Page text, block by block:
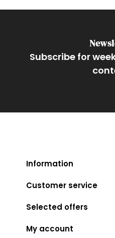
Subscribe for
Information
Customer service
Selected offers
My account